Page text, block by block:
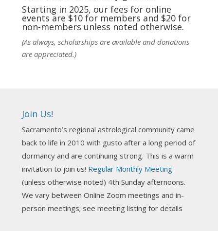
practic
See More
Photo
Darn! Catch us the next time! It was great!
Photo
NCGR Sacramento Area Chapter
Join us this Sunday for our hands-on astro-tarot
Starting in 2025, our fees for online
events are $10 for members and $20 for
non-members unless noted otherwise.
(As always, scholarships are available and donations
are appreciated.)
Join Us!
Sacramento’s regional astrological community came
back to life in 2010 with gusto after a long period of
dormancy and are continuing strong. This is a warm
invitation to join us! Regular Monthly Meeting
(unless otherwise noted) 4th Sunday afternoons.
We vary between Online Zoom meetings and in-
person meetings; see meeting listing for details